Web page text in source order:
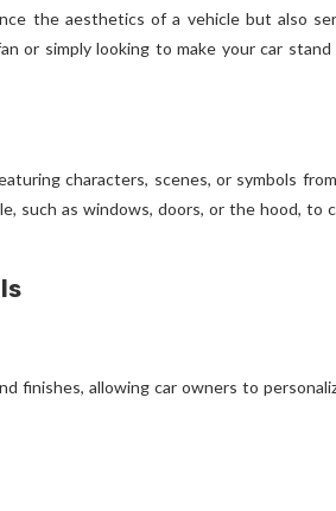
the aesthetics of a vehicle but also
or simply looking to make your car
characters, scenes, or symbols
such as windows, doors, or the hood, to
finishes, allowing car owners to